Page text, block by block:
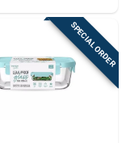
SPECIAL ORDER